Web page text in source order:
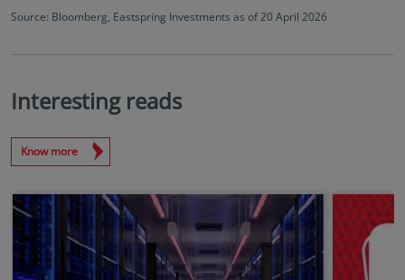
Source: Bloomberg, Eastspring Investments as of 20 April 2026
Interesting reads
Know more